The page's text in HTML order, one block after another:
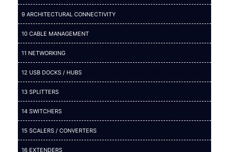
9 ARCHITECTURAL CONNECTIVITY
10 CABLE MANAGEMENT
11 NETWORKING
12 USB DOCKS / HUBS
13 SPLITTERS
14 SWITCHERS
15 SCALERS / CONVERTERS
16 EXTENDERS